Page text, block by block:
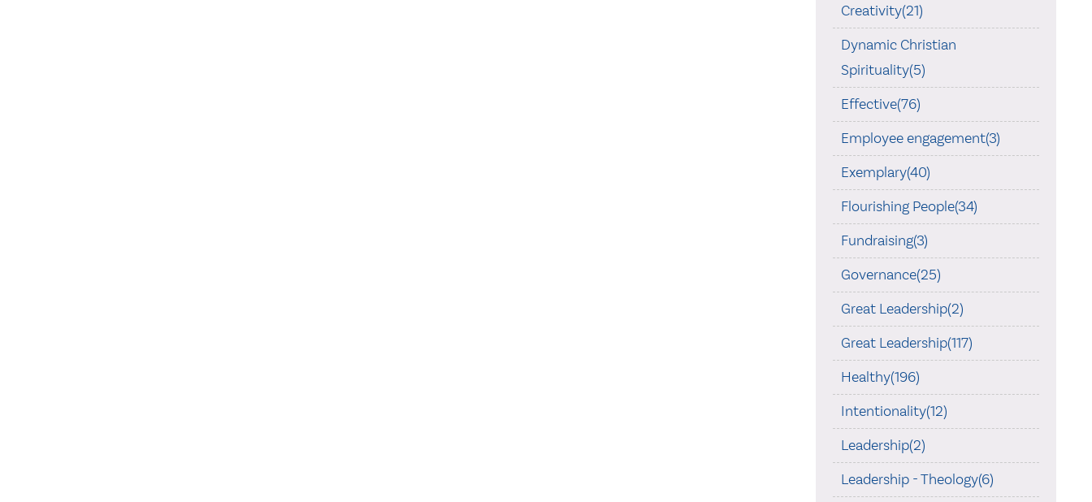
Creativity(21)
Dynamic Christian
Spirituality(5)
Effective(76)
Employee engagement(3)
Exemplary(40)
Flourishing People(34)
Fundraising(3)
Governance(25)
Great Leadership(2)
Great Leadership(117)
Healthy(196)
Intentionality(12)
Leadership(2)
Leadership - Theology(6)